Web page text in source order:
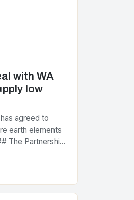
with WA
low
agreed to
earth elements
The Partnership